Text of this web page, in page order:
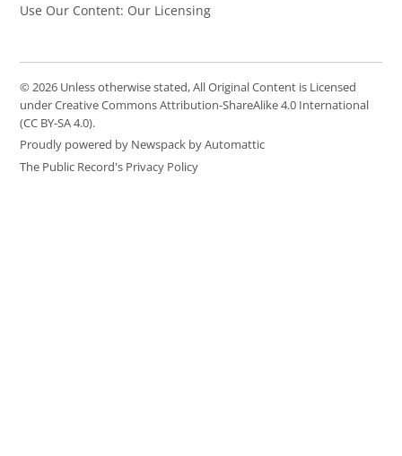
Use Our Content: Our Licensing
© 2026 Unless otherwise stated, All Original Content is Licensed
under Creative Commons Attribution-ShareAlike 4.0 International
(CC BY-SA 4.0).
Proudly powered by Newspack by Automattic
The Public Record's Privacy Policy